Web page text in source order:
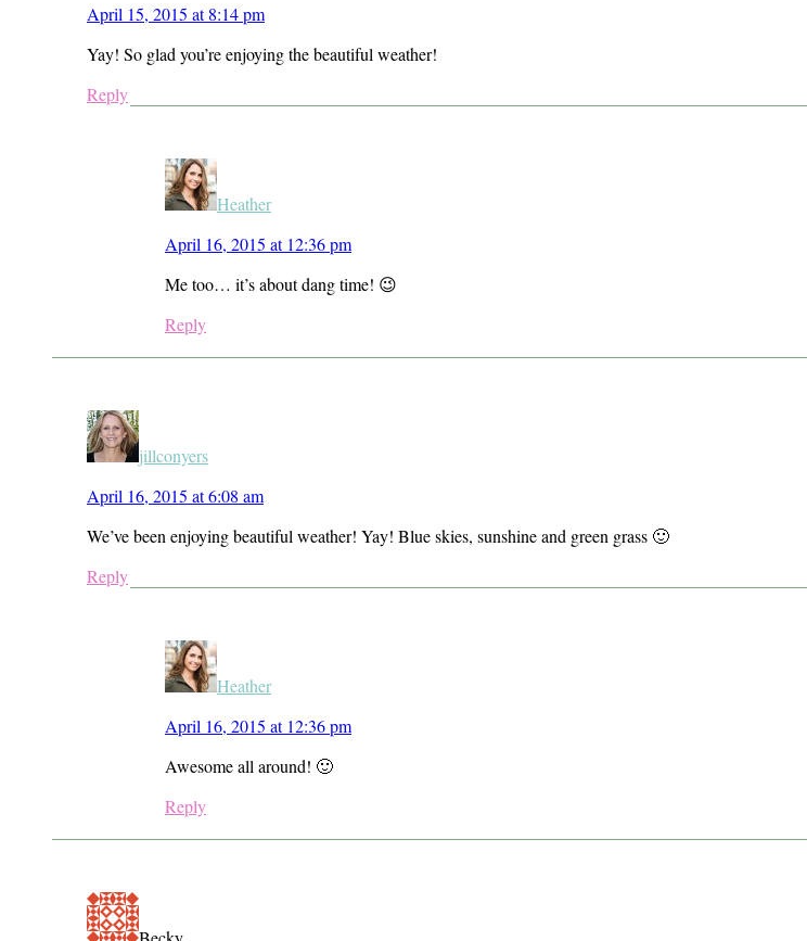
April 15, 2015 at 8:14 pm
Yay! So glad you’re enjoying the beautiful weather!
Reply
Heather
April 16, 2015 at 12:36 pm
Me too… it’s about dang time! 😉
Reply
jillconyers
April 16, 2015 at 6:08 am
We’ve been enjoying beautiful weather! Yay! Blue skies, sunshine and green grass 🙂
Reply
Heather
April 16, 2015 at 12:36 pm
Awesome all around! 🙂
Reply